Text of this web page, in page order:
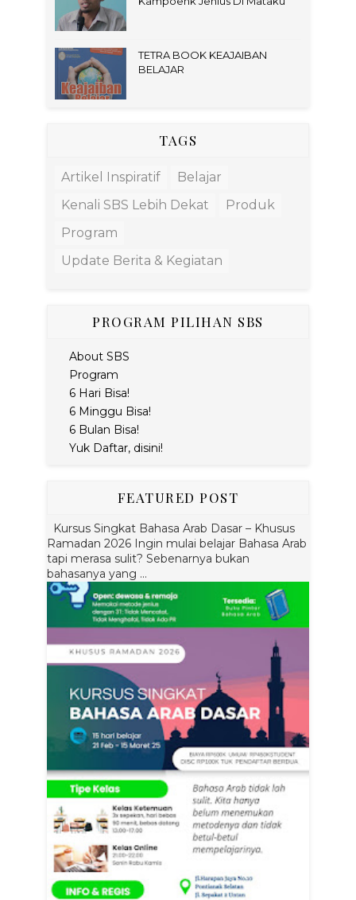
TETRA BOOK KEAJAIBAN
BELAJAR
TAGS
Artikel Inspiratif
Belajar
Kenali SBS Lebih Dekat
Produk
Program
Update Berita & Kegiatan
PROGRAM PILIHAN SBS
About SBS
Program
6 Hari Bisa!
6 Minggu Bisa!
6 Bulan Bisa!
Yuk Daftar, disini!
FEATURED POST
Kursus Singkat Bahasa Arab Dasar – Khusus
Ramadan 2026 Ingin mulai belajar Bahasa Arab
tapi merasa sulit? Sebenarnya bukan
bahasanya yang ...